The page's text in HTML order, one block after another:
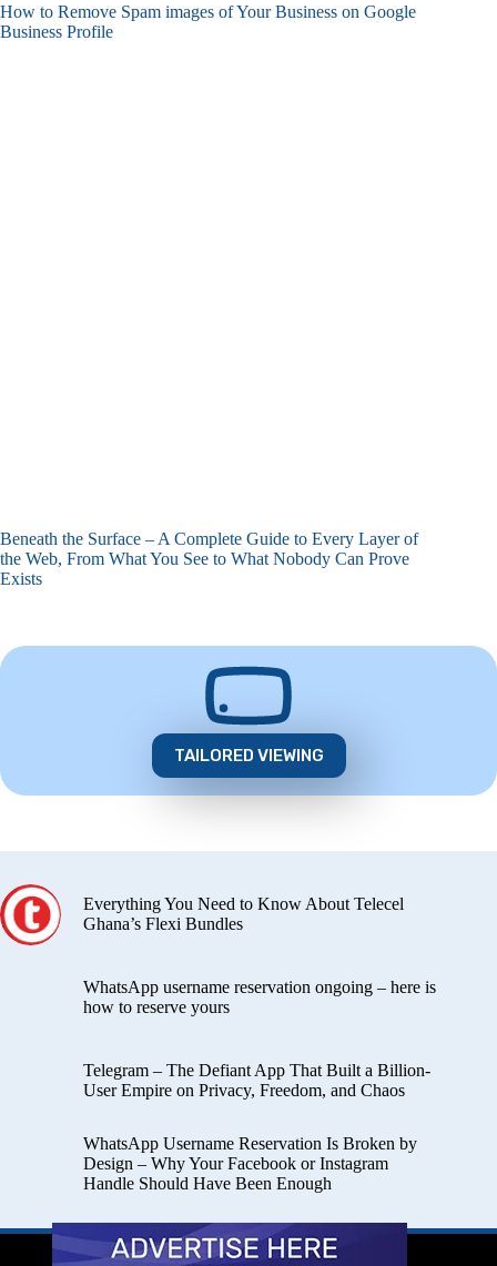
How to Remove Spam images of Your Business on Google
Business Profile
Beneath the Surface – A Complete Guide to Every Layer of
the Web, From What You See to What Nobody Can Prove
Exists
TAILORED VIEWING
Everything You Need to Know About Telecel
Ghana’s Flexi Bundles
WhatsApp username reservation ongoing – here is
how to reserve yours
Telegram – The Defiant App That Built a Billion-
User Empire on Privacy, Freedom, and Chaos
WhatsApp Username Reservation Is Broken by
Design – Why Your Facebook or Instagram
Handle Should Have Been Enough